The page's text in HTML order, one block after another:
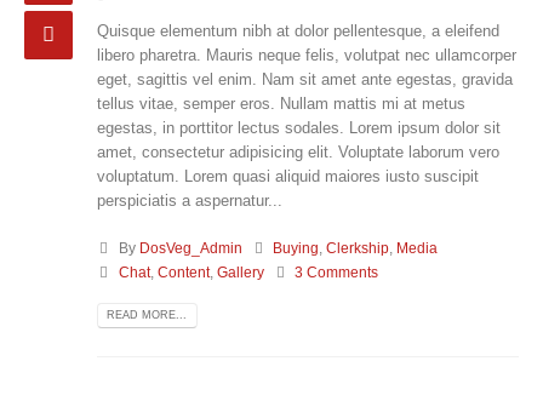
Quisque elementum nibh at dolor pellentesque, a eleifend
libero pharetra. Mauris neque felis, volutpat nec ullamcorper
eget, sagittis vel enim. Nam sit amet ante egestas, gravida
tellus vitae, semper eros. Nullam mattis mi at metus
egestas, in porttitor lectus sodales. Lorem ipsum dolor sit
amet, consectetur adipisicing elit. Voluptate laborum vero
voluptatum. Lorem quasi aliquid maiores iusto suscipit
perspiciatis a aspernatur...
By DosVeg_Admin Buying ,Clerkship Media
Chat, Content, Gallery 3 Comments
READ MORE...